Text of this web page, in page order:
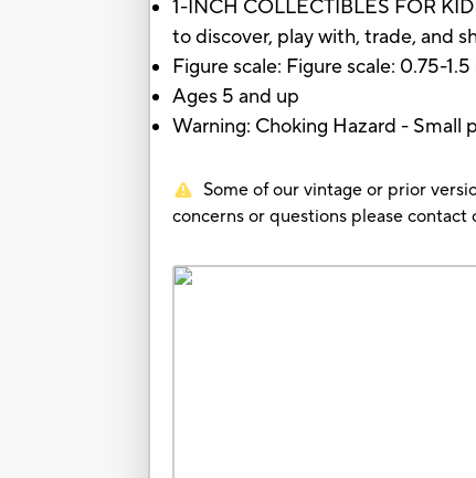
1-INCH COLLECTIBLES FOR
to discover, play with, trade, and
Figure scale: Figure scale: 0.75-
Ages 5 and up
Warning: Choking Hazard - Small
Some of our vintage or prior
concerns or questions please